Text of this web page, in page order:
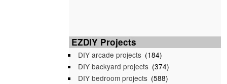
EZDIY Projects
DIY arcade projects (184)
DIY backyard projects (374)
DIY bedroom projects (588)